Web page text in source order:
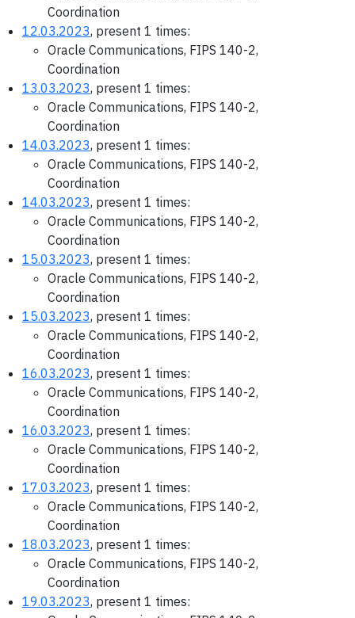
Coordination
12.03.2023, present 1 times:
Oracle Communications, FIPS 140-2,
Coordination
13.03.2023, present 1 times:
Oracle Communications, FIPS 140-2,
Coordination
14.03.2023, present 1 times:
Oracle Communications, FIPS 140-2,
Coordination
14.03.2023, present 1 times:
Oracle Communications, FIPS 140-2,
Coordination
15.03.2023, present 1 times:
Oracle Communications, FIPS 140-2,
Coordination
15.03.2023, present 1 times:
Oracle Communications, FIPS 140-2,
Coordination
16.03.2023, present 1 times:
Oracle Communications, FIPS 140-2,
Coordination
16.03.2023, present 1 times:
Oracle Communications, FIPS 140-2,
Coordination
17.03.2023, present 1 times:
Oracle Communications, FIPS 140-2,
Coordination
18.03.2023, present 1 times:
Oracle Communications, FIPS 140-2,
Coordination
19.03.2023, present 1 times: